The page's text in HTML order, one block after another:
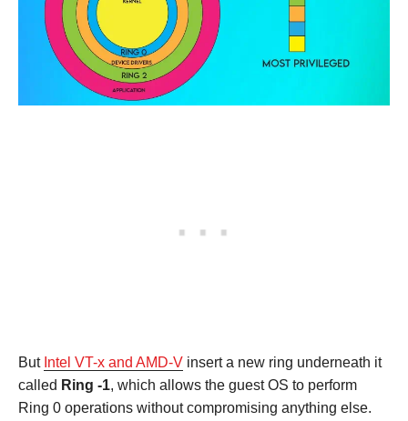
But Intel VT-x and AMD-V insert a new ring underneath it
called Ring -1, which allows the guest OS to perform
Ring 0 operations without compromising anything else.